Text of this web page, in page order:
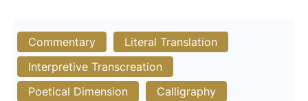
Commentary
Literal Translation
Interpretive Transcreation
Poetical Dimension
Calligraphy